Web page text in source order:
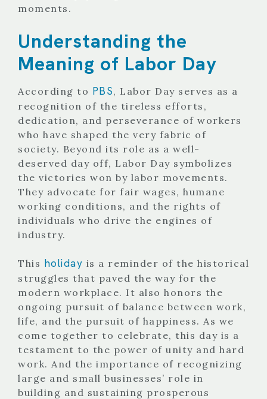
moments.
Understanding the
Meaning of Labor Day
According to PBS, Labor Day serves as a
recognition of the tireless efforts,
dedication, and perseverance of workers
who have shaped the very fabric of
society. Beyond its role as a well-
deserved day off, Labor Day symbolizes
the victories won by labor movements.
They advocate for fair wages, humane
working conditions, and the rights of
individuals who drive the engines of
industry.
This holiday is a reminder of the historical
struggles that paved the way for the
modern workplace. It also honors the
ongoing pursuit of balance between work,
life, and the pursuit of happiness. As we
come together to celebrate, this day is a
testament to the power of unity and hard
work. And the importance of recognizing
large and small businesses’ role in
building and sustaining prosperous